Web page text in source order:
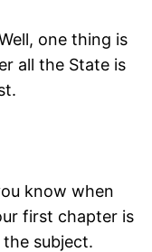
one thing is
all the State is
know when
first chapter is
subject.